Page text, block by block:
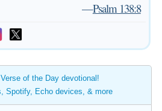
—Psalm 138:8
of the Day devotional!
Spotify, Echo devices, & more